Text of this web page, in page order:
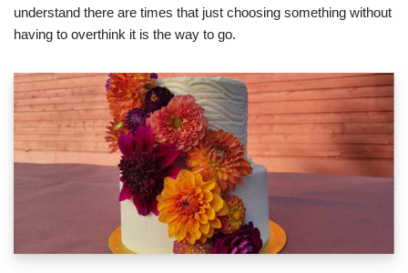
understand there are times that just choosing something without
having to overthink it is the way to go.